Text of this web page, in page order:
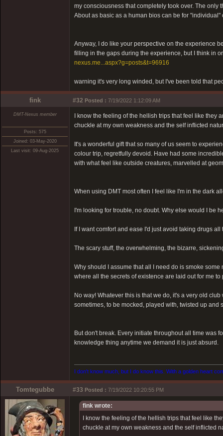
my consciousness that completely took over. The only
About as basic as a human bios can be for "individual"
Anyway, I do like your perspective on the experience
filling in the gaps during the experience, but I think in
nexus.me...aspx?g=posts&t=96916
warning it's very long winded, but I've been told that
fink #32 Posted : 7/19/2022 1:12:09 AM
DMT-Nexus member
Posts: 575
Joined: 03-May-2020
Last visit: 09-Aug-2025
I know the feeling of the hellish trips that feel like
chuckle at my own weakness and the self inflicted
It's a wonderful gift that so many of us seem to
colour trip, regretfully devoid. Have had some
with what feel like outside creatures, marvelled at
When using DMT most often I feel like I'm in the dark
I'm looking for trouble, no doubt. Why else would I be
If I want comfort and ease I'd just avoid taking drugs all
The scary stuff, the overwhelming, the bizarre,
Why should I assume that all I need do is smoke
where all the secrets of existence are laid out for me
No way! Whatever this is that we do, it's a very old
sometimes, to be mocked, played with, twisted up and
But don't break. Every initiate throughout all time was
knowledge thing anytime we demand it is just absurd.
I don't know much, but I do know this. With a golden heart
Tomtegubbe #33 Posted : 7/19/2022 10:20:55 PM
fink wrote:
I know the feeling of the hellish trips that feel like
chuckle at my own weakness and the self inflicted